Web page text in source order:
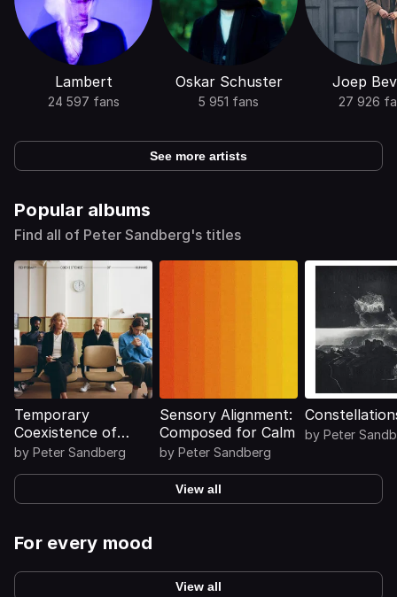
Lambert
24 597 fans
Oskar Schuster
5 951 fans
Joep
27 926
See more artists
Popular albums
Find all of Peter Sandberg's titles
Temporary
Coexistence of
Humans
by Peter Sandberg
Sensory Alignment:
Composed for Calm
by Peter Sandberg
by Peter
View all
For every mood
View all